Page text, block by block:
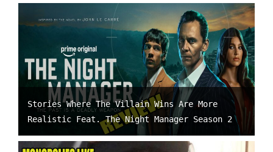
Stories Where The Villain Wins Are More
Realistic Feat. The Night Manager Season 2